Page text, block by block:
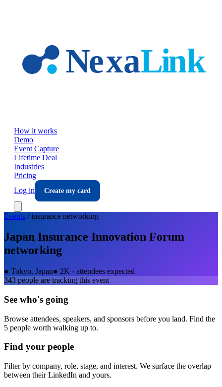
How it works
Demo
Event Capture
Lifetime Deal
Industries
Pricing
Log in
Create my card
Events /insurance networking
Japan Insurance Innovation Forum
networking
● Tokyo, Japan● 2K+ attendees expected
343 people are tracking this event
See who's going
Browse attendees, speakers, and sponsors before you land. Find the
5 people worth walking up to.
Find your people
Filter by company, role, stage, and interest. We surface the overlap
between their LinkedIn and yours.